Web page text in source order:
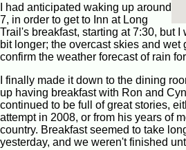
I had anticipated waking up around
7, in order to get to Inn at Long
Trail's breakfast, starting at 7:30, but
bit longer; the overcast skies and wet
confirm the weather forecast of rain
I finally made it down to the dining
up having breakfast with Ron and
continued to be full of great stories,
attempt in 2008, or from his years of
country. Breakfast seemed to take
yesterday, and we weren't finished